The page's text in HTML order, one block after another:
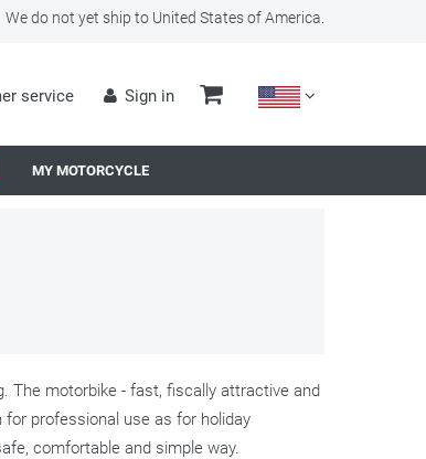
We do not yet ship to United States of America.
service Sign in
MY MOTORCYCLE
The motorbike - fast, fiscally attractive and
professional use as for holiday
comfortable and simple way.